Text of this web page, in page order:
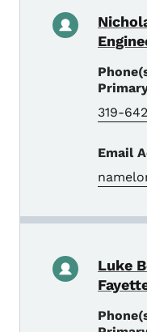
319-
Email
Luke